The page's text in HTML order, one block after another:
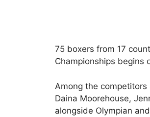
75 boxers from 17
Championships begins
Among the competitors
Daina Moorehouse,
alongside Olympian